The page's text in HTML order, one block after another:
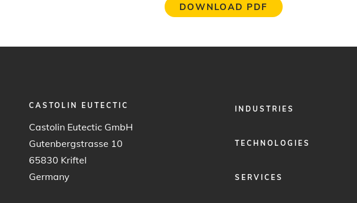
DOWNLOAD PDF
CASTOLIN EUTECTIC
Castolin Eutectic GmbH
Gutenbergstrasse 10
65830 Kriftel
Germany
FOOTERINDUSTRIES
TECHNOLOGIES
SERVICES